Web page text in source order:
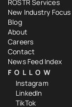
ROSTR Services
New Industry Focus
Blog
About
Careers
Contact
News Feed Index
FOLLOW
Instagram
LinkedIn
TikTok